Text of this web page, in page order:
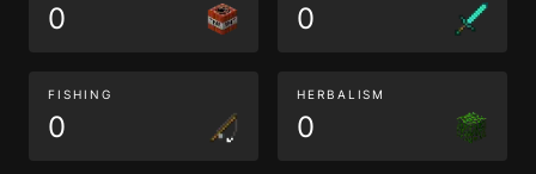
0 0
FISHING
0
HERBALISM
0